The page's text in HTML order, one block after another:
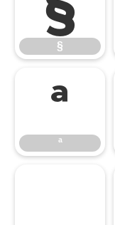
§
ª
ª